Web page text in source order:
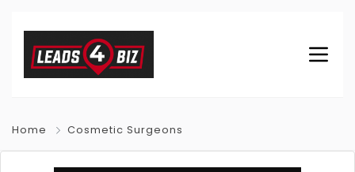
Home Cosmetic Surgeons